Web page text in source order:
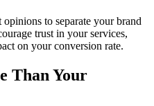
to separate your brand
trust in your services,
on your conversion rate.
Than Your